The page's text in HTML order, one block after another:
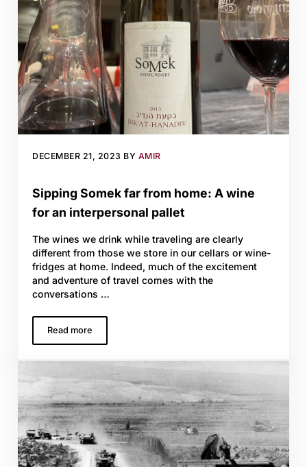
DECEMBER 21, 2023 BY AMIR
Sipping Somek far from home: A wine
for an interpersonal pallet
The wines we drink while traveling are clearly
different from those we store in our cellars or wine-
fridges at home. Indeed, much of the excitement
and adventure of travel comes with the
conversations …
Read moreSipping Somek far from home: A wine for an